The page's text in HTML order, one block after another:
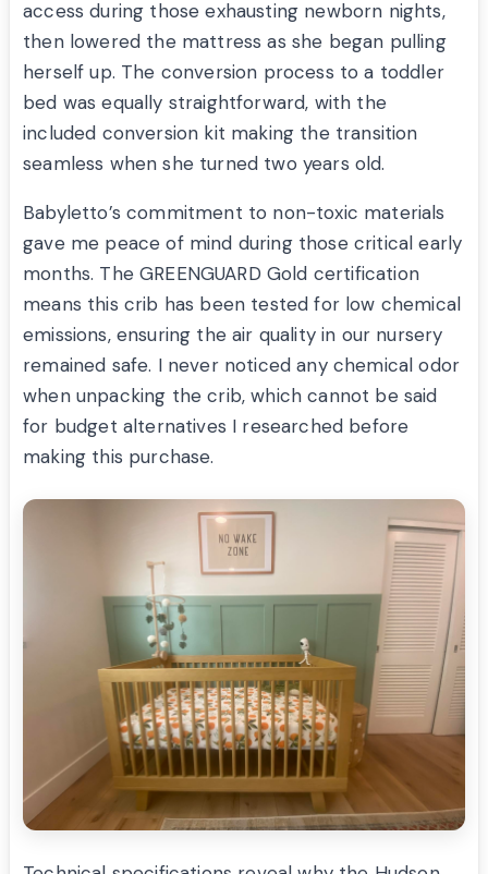
access during those exhausting newborn nights,
then lowered the mattress as she began pulling
herself up. The conversion process to a toddler
bed was equally straightforward, with the
included conversion kit making the transition
seamless when she turned two years old.
Babyletto’s commitment to non-toxic materials
gave me peace of mind during those critical early
months. The GREENGUARD Gold certification
means this crib has been tested for low chemical
emissions, ensuring the air quality in our nursery
remained safe. I never noticed any chemical odor
when unpacking the crib, which cannot be said
for budget alternatives I researched before
making this purchase.